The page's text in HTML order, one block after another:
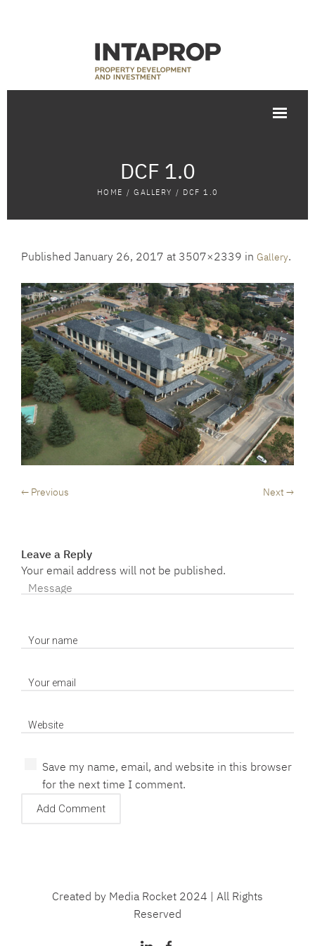
DCF 1.0
HOME / GALLERY / DCF 1.0
Published January 26, 2017 at 3507×2339 in Gallery.
← Previous Next →
Leave a Reply
Your email address will not be published.
Save my name, email, and website in this browser
for the next time I comment.
Created by Media Rocket 2024 | All Rights
Reserved